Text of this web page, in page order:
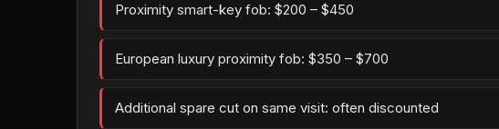
Proximity smart-key fob: $200 – $450
European luxury proximity fob: $350 – $700
Additional spare cut on same visit: often discounted